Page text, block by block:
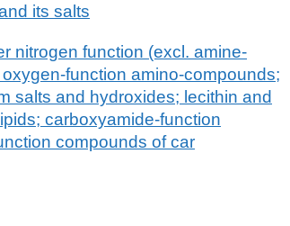
its salts
nitrogen function (excl. amine-
function amino-compounds;
salts and hydroxides; lecithin and
carboxyamide-function
compounds of car